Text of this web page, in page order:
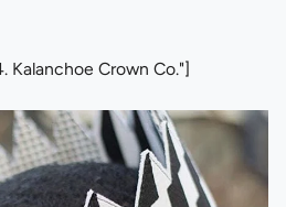
Crown Co."]